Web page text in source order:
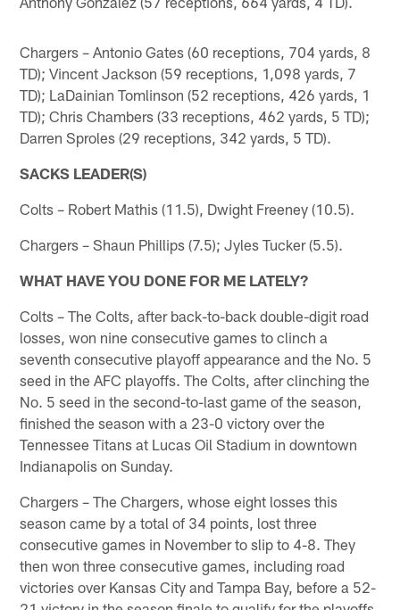
Chargers – Antonio Gates (60 receptions, 704 yards, 8
TD); Vincent Jackson (59 receptions, 1,098 yards, 7
TD); LaDainian Tomlinson (52 receptions, 426 yards, 1
TD); Chris Chambers (33 receptions, 462 yards, 5 TD);
Darren Sproles (29 receptions, 342 yards, 5 TD).
SACKS LEADER(S)
Colts – Robert Mathis (11.5), Dwight Freeney (10.5).
Chargers – Shaun Phillips (7.5); Jyles Tucker (5.5).
WHAT HAVE YOU DONE FOR ME LATELY?
Colts – The Colts, after back-to-back double-digit road
losses, won nine consecutive games to clinch a
seventh consecutive playoff appearance and the No. 5
seed in the AFC playoffs. The Colts, after clinching the
No. 5 seed in the second-to-last game of the season,
finished the season with a 23-0 victory over the
Tennessee Titans at Lucas Oil Stadium in downtown
Indianapolis on Sunday.
Chargers – The Chargers, whose eight losses this
season came by a total of 34 points, lost three
consecutive games in November to slip to 4-8. They
then won three consecutive games, including road
victories over Kansas City and Tampa Bay, before a 52-